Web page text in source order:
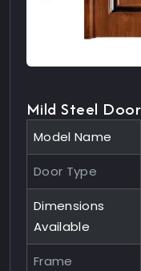
Mild Steel
Model Name
Door Type
Dimensions
Available
Frame